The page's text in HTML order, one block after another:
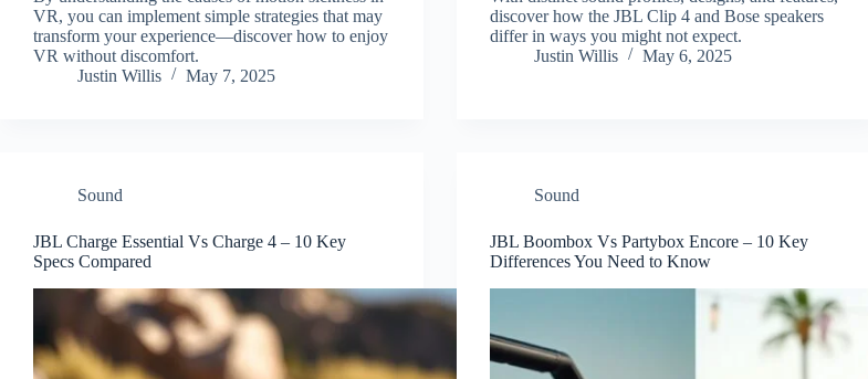
VR, you can implement simple strategies that may
transform your experience—discover how to enjoy
VR without discomfort.
Justin Willis
May 7, 2025
discover how the JBL Clip 4 and Bose speakers
differ in ways you might not expect.
Justin Willis
May 6, 2025
Sound
JBL Charge Essential Vs Charge 4 – 10 Key
Specs Compared
Sound
JBL Boombox Vs Partybox Encore – 10 Key
Differences You Need to Know